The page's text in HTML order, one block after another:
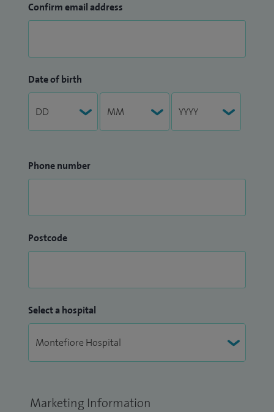
Confirm email address
Date of birth
Phone number
Postcode
Select a hospital
Marketing Information